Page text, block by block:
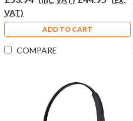
VAT)
ADD TO CART
COMPARE